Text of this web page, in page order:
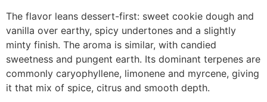
The flavor leans dessert-first: sweet cookie dough and
vanilla over earthy, spicy undertones and a slightly
minty finish. The aroma is similar, with candied
sweetness and pungent earth. Its dominant terpenes are
commonly caryophyllene, limonene and myrcene, giving
it that mix of spice, citrus and smooth depth.